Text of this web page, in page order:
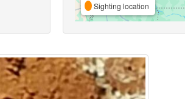
Sighting location